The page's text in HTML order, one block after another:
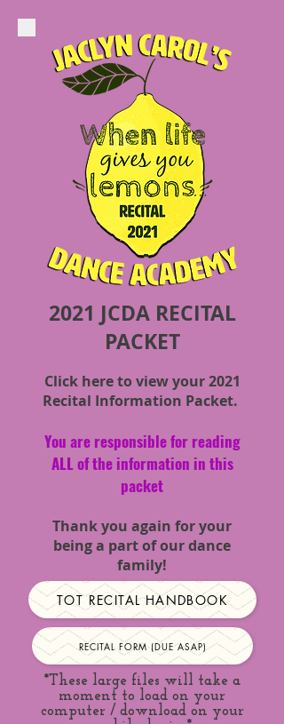
2021 JCDA RECITAL
PACKET
Click here to view your 2021
Recital Information Packet.
You are responsible for reading
ALL of the information in this
packet
Thank you again for your
being a part of our dance
family!
TOT RECITAL HANDBOOK
RECITAL FORM (DUE ASAP)
*These large files will take a
moment to load on your
computer / download on your